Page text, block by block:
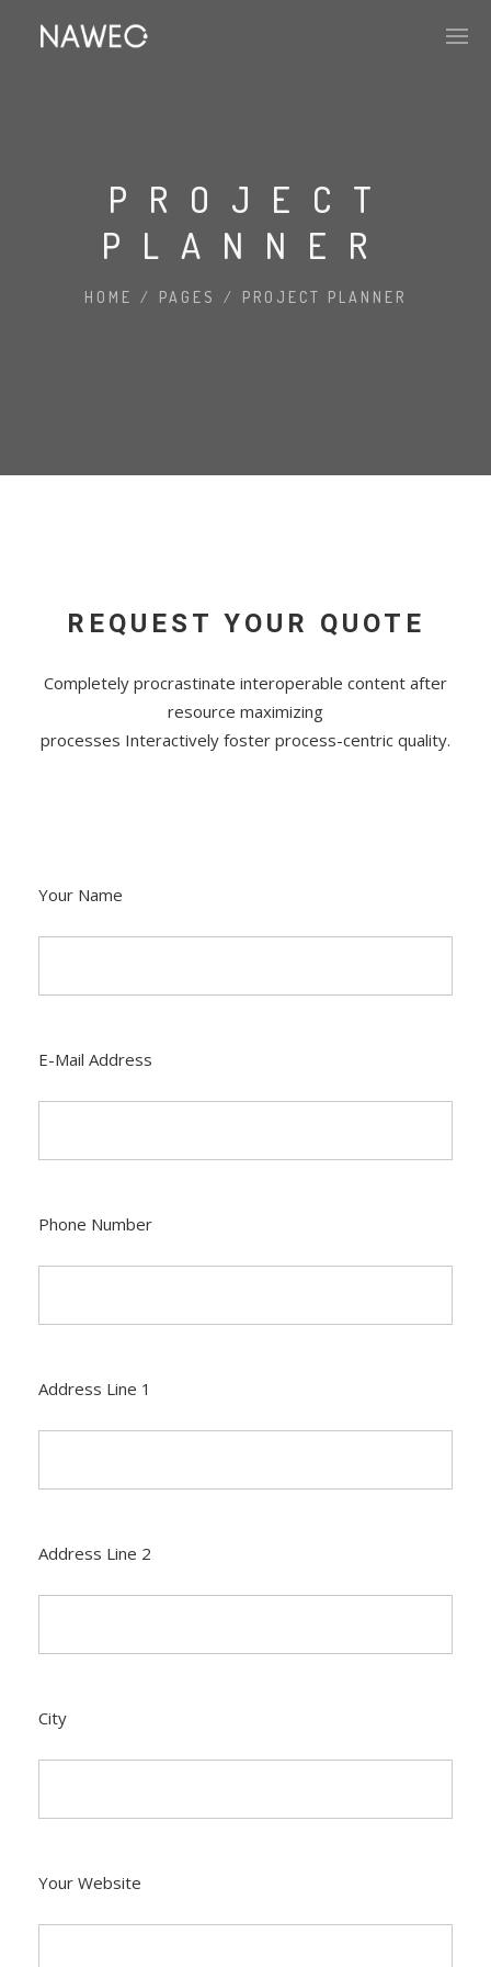
PROJECT
PLANNER
HOME / PAGES / PROJECT PLANNER
REQUEST YOUR QUOTE
Completely procrastinate interoperable content after
resource maximizing
processes Interactively foster process-centric quality.
Your Name
E-Mail Address
Phone Number
Address Line 1
Address Line 2
City
Your Website